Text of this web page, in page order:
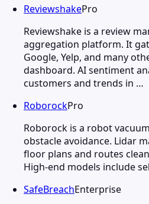
ReviewshakePro
Reviewshake is a review
aggregation platform. It
Google, Yelp, and many
dashboard. AI sentiment
customers and trends in …
RoborockPro
Roborock is a robot
obstacle avoidance. Lidar
floor plans and routes
High-end models include
SafeBreachEnterprise